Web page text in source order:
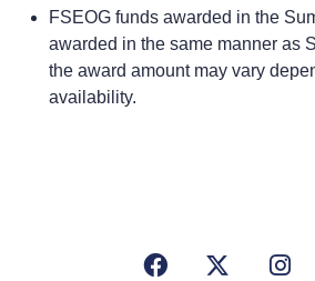
FSEOG funds awarded in the
awarded in the same manner as
the award amount may vary
availability.
FacebookX/Twitter